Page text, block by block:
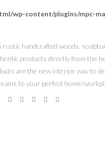
wp-content/plugins/mpc-
rustic handcrafted woods,
products directly from the
are the new interior way to
to your perfect home/